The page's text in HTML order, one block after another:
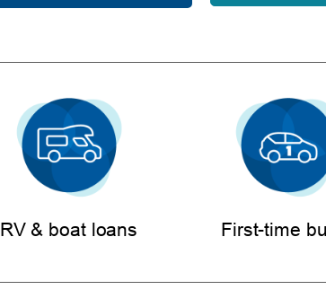
RV & boat loans First-time